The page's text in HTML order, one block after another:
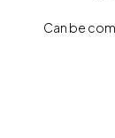
Can be